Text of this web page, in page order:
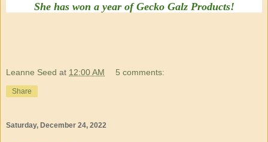
She has won a year of Gecko Galz Products!
Leanne Seed at 12:00 AM 5 comments:
Share
Saturday, December 24, 2022